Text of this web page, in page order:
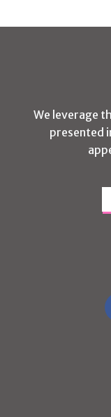
We leverage
presented